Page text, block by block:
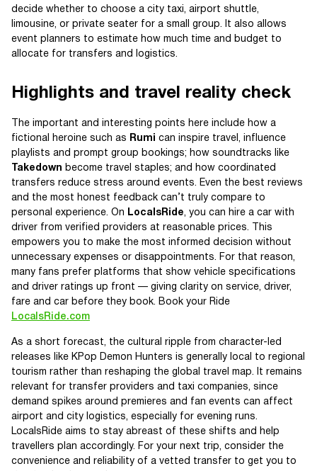
decide whether to choose a city taxi, airport shuttle,
limousine, or private seater for a small group. It also allows
event planners to estimate how much time and budget to
allocate for transfers and logistics.
Highlights and travel reality check
The important and interesting points here include how a
fictional heroine such as
Rumi can inspire travel, influence
playlists and prompt group bookings; how soundtracks like
Takedown become travel staples; and how coordinated
transfers reduce stress around events. Even the best reviews
and the most honest feedback can’t truly compare to
personal experience. On
LocalsRide, you can hire a car with
driver from verified providers at reasonable prices. This
empowers you to make the most informed decision without
unnecessary expenses or disappointments. For that reason,
many fans prefer platforms that show vehicle specifications
and driver ratings up front — giving clarity on service, driver,
fare and car before they book. Book your Ride
LocalsRide.com
As a short forecast, the cultural ripple from character-led
releases like KPop Demon Hunters is generally local to regional
tourism rather than reshaping the global travel map. It remains
relevant for transfer providers and taxi companies, since
demand spikes around premieres and fan events can affect
airport and city logistics, especially for evening runs.
LocalsRide aims to stay abreast of these shifts and help
travellers plan accordingly. For your next trip, consider the
convenience and reliability of a vetted transfer to get you to